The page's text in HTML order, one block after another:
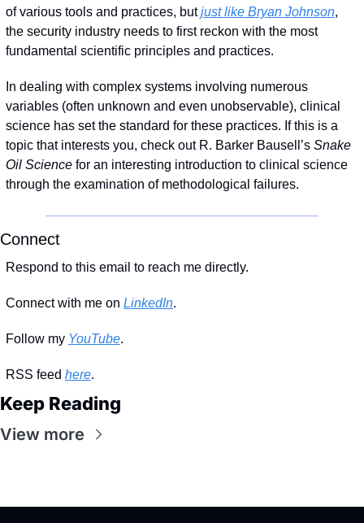
of various tools and practices, but just like Bryan Johnson,
the security industry needs to first reckon with the most
fundamental scientific principles and practices.
In dealing with complex systems involving numerous
variables (often unknown and even unobservable), clinical
science has set the standard for these practices. If this is a
topic that interests you, check out R. Barker Bausell’s Snake
Oil Science for an interesting introduction to clinical science
through the examination of methodological failures.
Connect
Respond to this email to reach me directly.
Connect with me on LinkedIn.
Follow my YouTube.
RSS feed here.
Keep Reading
View more